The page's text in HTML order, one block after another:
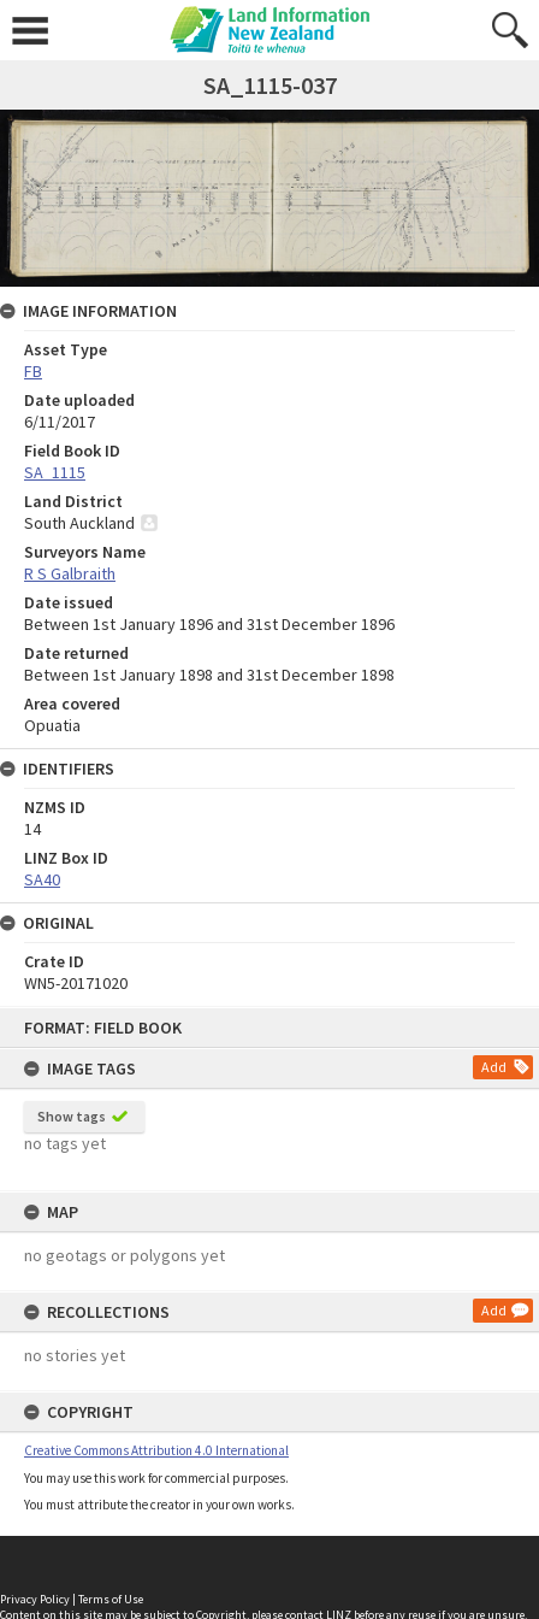
FORMAT: FIELD BOOK
IMAGE TAGS
Add
Show tags
no tags yet
MAP
no geotags or polygons yet
RECOLLECTIONS Add
no stories yet
COPYRIGHT
Creative Commons Attribution 4.0 International
You may use this work for commercial purposes.
You must attribute the creator in your own works.
SA_1115-037
IMAGE INFORMATION
Asset Type
FB
Date uploaded
6/11/2017
Field Book ID
SA_1115
Land District
South Auckland
Surveyors Name
R S Galbraith
Date issued
Between 1st January 1896 and 31st December 1896
Date returned
Between 1st January 1898 and 31st December 1898
Area covered
Opuatia
IDENTIFIERS
NZMS ID
14
LINZ Box ID
SA40
ORIGINAL
Crate ID
WN5-20171020
Privacy Policy | Terms of Use
Content on this site may be subject to Copyright, pleasecontact LINZ before any reuse if you are unsure.